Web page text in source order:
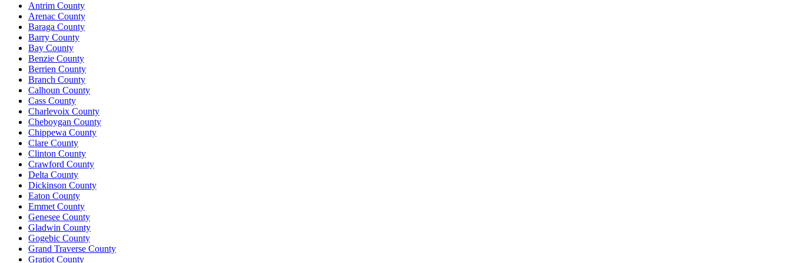
Antrim County
Arenac County
Baraga County
Barry County
Bay County
Benzie County
Berrien County
Branch County
Calhoun County
Cass County
Charlevoix County
Cheboygan County
Chippewa County
Clare County
Clinton County
Crawford County
Delta County
Dickinson County
Eaton County
Emmet County
Genesee County
Gladwin County
Gogebic County
Grand Traverse County
Gratiot County